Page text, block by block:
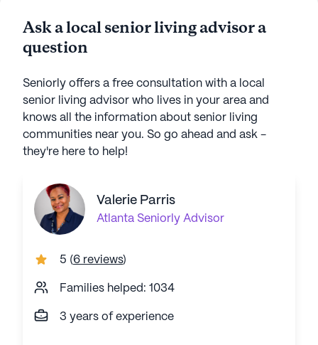
Ask a local senior living advisor a
question
Seniorly offers a free consultation with a local
senior living advisor who lives in your area and
knows all the information about senior living
communities near you. So go ahead and ask -
they're here to help!
Valerie Parris
Atlanta Seniorly Advisor
5 (6 reviews)
Families helped: 1034
3 years of experience